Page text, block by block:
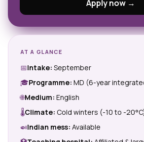
Apply now →
AT A GLANCE
📅Intake: September
🎓Programme: MD (6-year
🌐Medium: English
🌡Climate: Cold winters (-10 to -
🍛Indian mess: Available